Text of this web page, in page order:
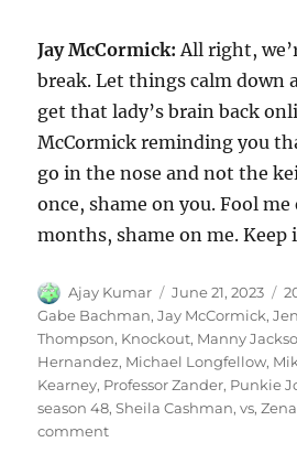
Jay McCormick:All right,
break. Let things calm down
get that lady’s brain back
McCormick reminding you
go in the nose and not the
once, shame on you. Fool
months, shame on me.
Author
Ajay Kumar
Posted
on
June 21, 2023
Gabe Bachman,Jay McCormick,
Thompson, Knockout, Manny
Hernandez, Michael Longfellow,
Kearney, Professor Zander, Punkie
season 48,Sheila Cashman,vs,
commenton